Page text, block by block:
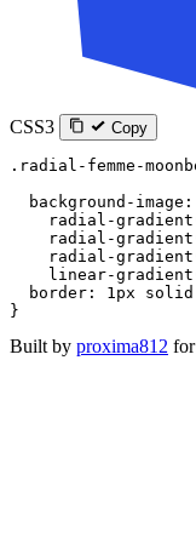
CSS3 Copy
.radial-femme-
  background-image
:
    radial-gradient
    radial-gradient
    radial-gradient
    linear-gradient
  border
: 1px solid
}
Built by proxima812 for